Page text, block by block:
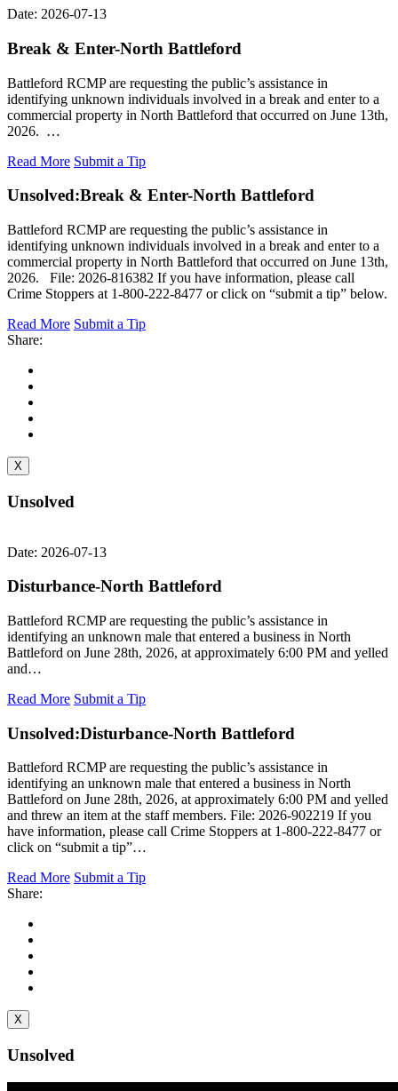
Date: 2026-07-13
Break & Enter-North Battleford
Battleford RCMP are requesting the public’s assistance in
identifying unknown individuals involved in a break and enter to a
commercial property in North Battleford that occurred on June 13th,
2026. …
Read More Submit a Tip
Unsolved:Break & Enter-North Battleford
Battleford RCMP are requesting the public’s assistance in
identifying unknown individuals involved in a break and enter to a
commercial property in North Battleford that occurred on June 13th,
2026. File: 2026-816382 If you have information, please call
Crime Stoppers at 1-800-222-8477 or click on “submit a tip” below.
Read More Submit a Tip
Share:
X
Unsolved
Date: 2026-07-13
Disturbance-North Battleford
Battleford RCMP are requesting the public’s assistance in
identifying an unknown male that entered a business in North
Battleford on June 28th, 2026, at approximately 6:00 PM and yelled
and…
Read More Submit a Tip
Unsolved:Disturbance-North Battleford
Battleford RCMP are requesting the public’s assistance in
identifying an unknown male that entered a business in North
Battleford on June 28th, 2026, at approximately 6:00 PM and yelled
and threw an item at the staff members. File: 2026-902219 If you
have information, please call Crime Stoppers at 1-800-222-8477 or
click on “submit a tip”…
Read More Submit a Tip
Share:
X
Unsolved